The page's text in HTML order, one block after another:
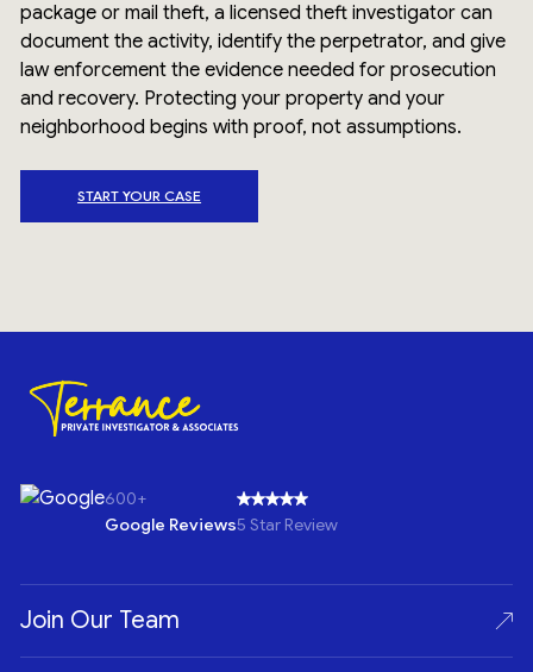
package or mail theft, a licensed theft investigator can
document the activity, identify the perpetrator, and give
law enforcement the evidence needed for prosecution
and recovery. Protecting your property and your
neighborhood begins with proof, not assumptions.
START YOUR CASE
600+
Google Reviews5 Star Review
Join Our Team